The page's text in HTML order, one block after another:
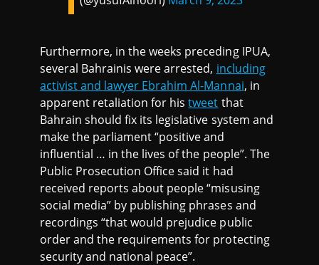
Furthermore, in the weeks preceding IPUA,
several Bahrainis were arrested, including
activist and lawyer Ebrahim Al-Mannai, in
apparent retaliation for histweet that
Bahrain should fix its legislative system and
make the parliament “positive and
influential … in the lives of the people”. The
Public Prosecution Office said it had
received reports about people “misusing
social media” by publishing phrases and
recordings “that would prejudice public
order and the requirements for protecting
security and national peace”.